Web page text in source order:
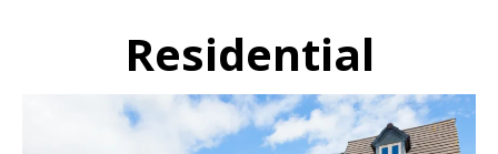
Residential